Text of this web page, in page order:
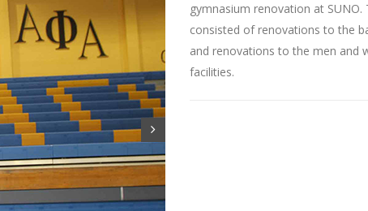
gymnasium renovation at SUNO.
consisted of renovations to the
and renovations to the men and
facilities.